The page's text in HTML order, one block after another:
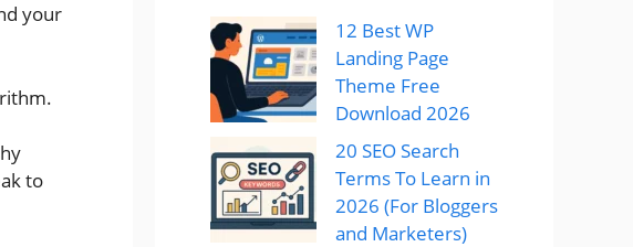
your
to
12 Best WP
Landing Page
Theme Free
Download 2026
20 SEO Search
Terms To Learn in
2026 (For Bloggers
and Marketers)